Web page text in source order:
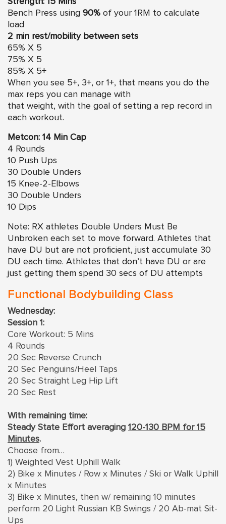
Bench Press using 90% of your 1RM to calculate
load
2 min rest/mobility between sets
65% X 5
75% X 5
85% X 5+
When you see 5+, 3+, or 1+, that means you do the
max reps you can manage with
that weight, with the goal of setting a rep record in
each workout.
Metcon: 14 Min Cap
4 Rounds
10 Push Ups
30 Double Unders
15 Knee-2-Elbows
30 Double Unders
10 Dips
Note: RX athletes Double Unders Must Be
Unbroken each set to move forward. Athletes that
have DU but are not proficient, just accumulate 30
DU each time. Athletes that don’t have DU or are
just getting them spend 30 secs of DU attempts
Functional Bodybuilding Class
Wednesday:
Session 1:
Core Workout: 5 Mins
4 Rounds
20 Sec Reverse Crunch
20 Sec Penguins/Heel Taps
20 Sec Straight Leg Hip Lift
20 Sec Rest
With remaining time:
Steady State Effort averaging 120-130 BPM for 15
Minutes.
Choose from…
1) Weighted Vest Uphill Walk
2) Bike x Minutes / Row x Minutes / Ski or Walk Uphill
x Minutes
3) Bike x Minutes, then w/ remaining 10 minutes
perform 20 Light Russian KB Swings / 20 Ab-mat Sit-
Ups